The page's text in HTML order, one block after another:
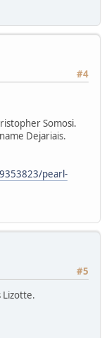
#4
Somosi.
Dejariais.
pearl-
#5
Lizotte.